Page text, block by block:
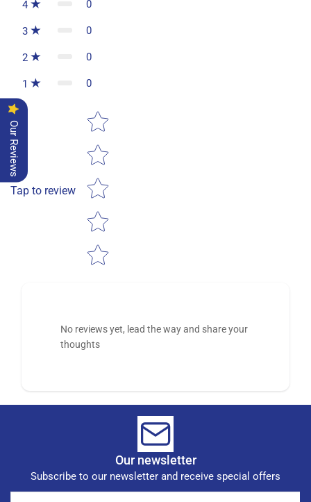
4 0
3 0
2 0
1 0
Tap to review
Star rating
No reviews yet, lead the way and share your
thoughts
Our newsletter
Subscribe to our newsletter and receive special offers
Our Reviews